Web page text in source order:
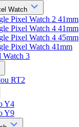
Watch
Pixel Watch 2 41mm
Pixel Watch 4 41mm
Pixel Watch 4 45mm
Pixel Watch 41mm
Watch 3
RT2
Y4
Y9